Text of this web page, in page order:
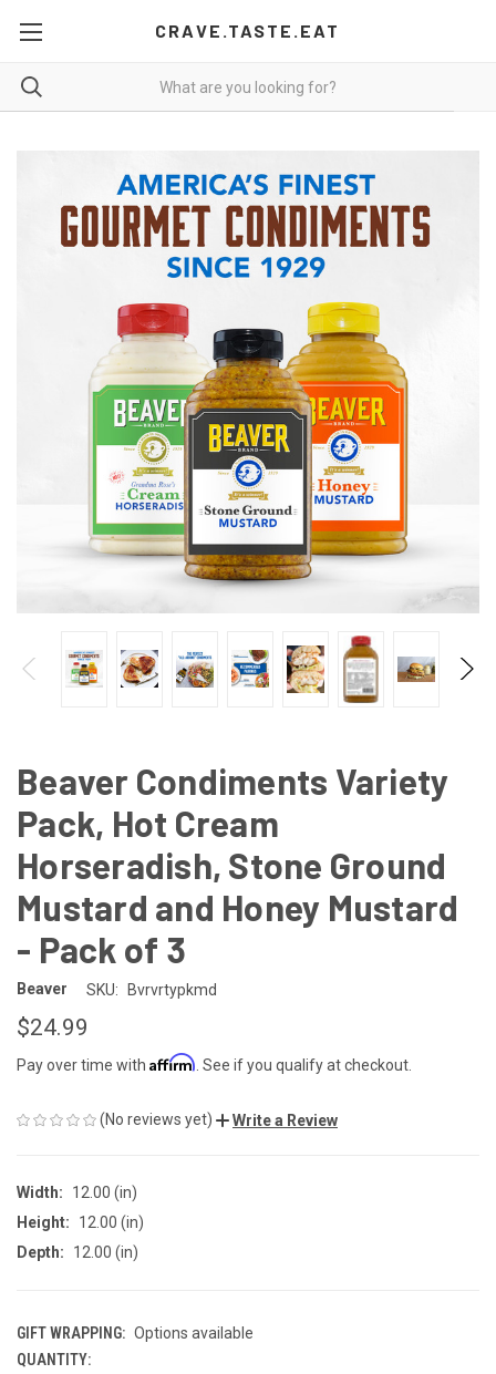
CRAVE.TASTE.EAT
Beaver Condiments Variety
Pack, Hot Cream
Horseradish, Stone Ground
Mustard and Honey Mustard
- Pack of 3
Beaver SKU: Bvrvrtypkmd
$24.99
Pay over time with Affirm . See if you qualify at checkout.
(No reviews yet) Write a Review
Width:
12.00 (in)
Height:
12.00 (in)
Depth:
12.00 (in)
GIFT WRAPPING: Options available
CURRENT
QUANTITY: